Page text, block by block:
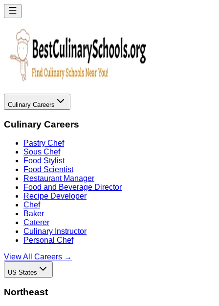
Culinary Careers
Culinary Careers
Pastry Chef
Sous Chef
Food Stylist
Food Scientist
Restaurant Manager
Food and Beverage Director
Recipe Developer
Chef
Baker
Caterer
Culinary Instructor
Personal Chef
View All Careers →
US States
Northeast